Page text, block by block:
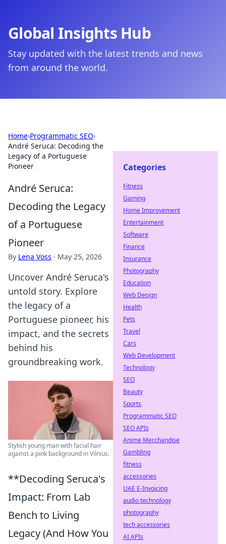
Global Insights Hub
Stay updated with the latest trends and news
from around the world.
Home›Programmatic SEO›
André Seruca: Decoding the
Legacy of a Portuguese
Pioneer
André Seruca:
Decoding the Legacy
of a Portuguese
Pioneer
By Lena Voss · May 25, 2026
Uncover André Seruca's
untold story. Explore
the legacy of a
Portuguese pioneer, his
impact, and the secrets
behind his
groundbreaking work.
Stylish young man with facial hair
against a pink background in Vilnius.
**Decoding Seruca's
Impact: From Lab
Bench to Living
Legacy (And How You
Categories
Fitness
Gaming
Home Improvement
Entertainment
Software
Finance
Insurance
Photography
Education
Web Design
Health
Pets
Travel
Cars
Web Development
Technology
SEO
Beauty
Sports
Programmatic SEO
SEO APIs
Anime Merchandise
Gambling
fitness
accessories
UAE E-Invoicing
audio technology
photography
tech accessories
AI APIs